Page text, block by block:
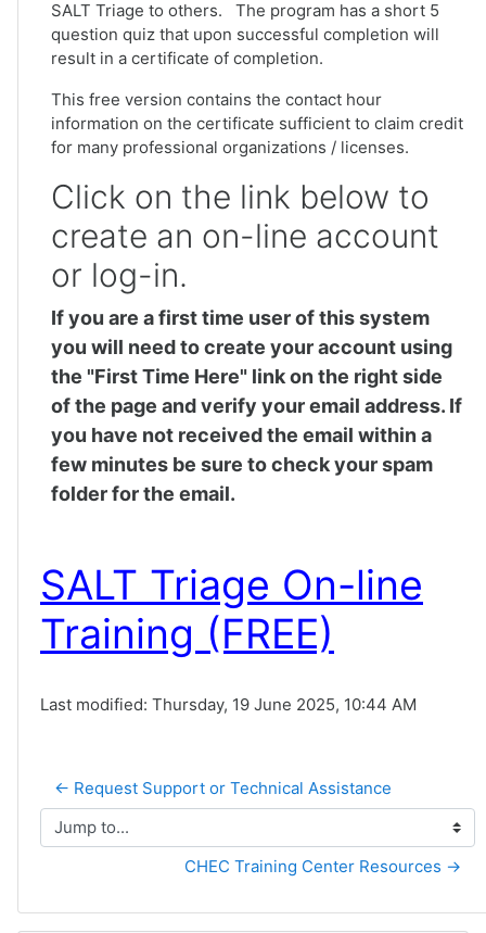
SALT Triage to others. The program has a short 5
question quiz that upon successful completion will
result in a certificate of completion.
This free version contains the contact hour
information on the certificate sufficient to claim credit
for many professional organizations / licenses.
Click on the link below to
create an on-line account
or log-in.
If you are a first time user of this system
you will need to create your account using
the "First Time Here" link on the right side
of the page and verify your email address. If
you have not received the email within a
few minutes be sure to check your spam
folder for the email.
SALT Triage On-line
Training (FREE)
Last modified: Thursday, 19 June 2025, 10:44 AM
← Request Support or Technical Assistance
Jump to...
CHEC Training Center Resources →